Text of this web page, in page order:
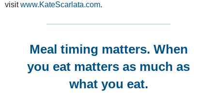
visitwww.KateScarlata.com.
Meal timing matters. When
you eat matters as much as
what you eat.